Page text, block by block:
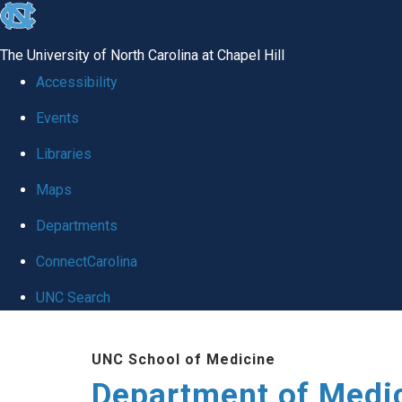
skip to the end of the global utility bar
The University of North Carolina at Chapel Hill
Accessibility
Events
Libraries
Maps
Departments
ConnectCarolina
UNC Search
UNC School of Medicine